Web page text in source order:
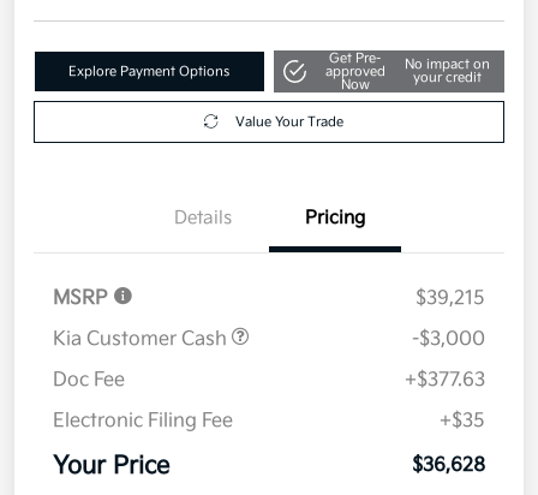
Explore Payment Options
Get Pre-
approved
Now
No impact on
your credit
Value Your Trade
Details Pricing
MSRP
$39,215
Kia Customer Cash
-$3,000
Doc Fee
+$377.63
Electronic Filing Fee
+$35
Your Price $36,628